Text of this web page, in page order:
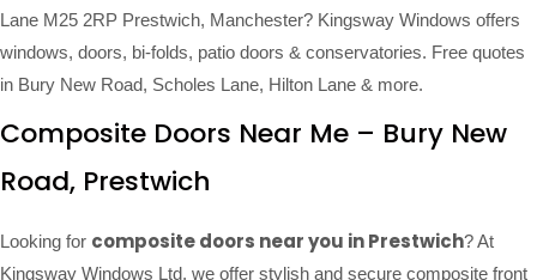
Lane M25 2RP Prestwich, Manchester? Kingsway Windows offers
windows, doors, bi-folds, patio doors & conservatories. Free quotes
in Bury New Road, Scholes Lane, Hilton Lane & more.
Composite Doors Near Me – Bury New
Road, Prestwich
Looking for composite doors near you in Prestwich? At
Kingsway Windows Ltd, we offer stylish and secure composite front